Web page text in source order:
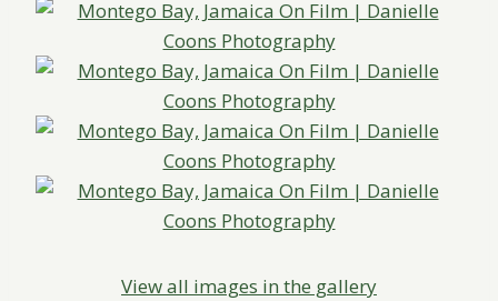
View all images in the gallery